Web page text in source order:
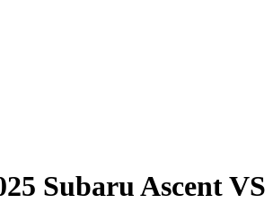
Subaru AscentVS